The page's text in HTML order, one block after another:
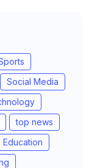
Social Media
top news
Education